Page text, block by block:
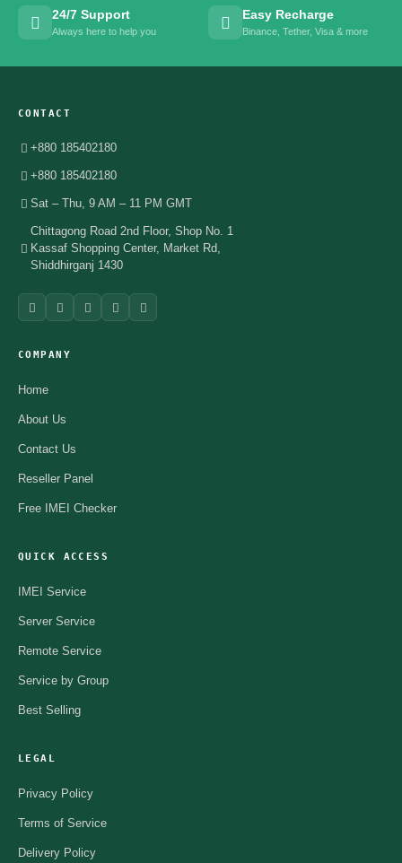
24/7 Support
Always here to help you
Easy Recharge
Binance, Tether, Visa & more
CONTACT
+880 185402180
+880 185402180
Sat – Thu, 9 AM – 11 PM GMT
Chittagong Road 2nd Floor, Shop No. 1
Kassaf Shopping Center, Market Rd,
Shiddhirganj 1430
COMPANY
Home
About Us
Contact Us
Reseller Panel
Free IMEI Checker
QUICK ACCESS
IMEI Service
Server Service
Remote Service
Service by Group
Best Selling
LEGAL
Privacy Policy
Terms of Service
Delivery Policy